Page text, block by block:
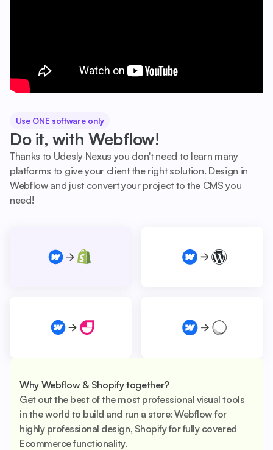
Use ONE software only
Do it, with Webflow!
Thanks to Udesly Nexus you don't need to learn many
platforms to give your client the right solution. Design in
Webflow and just convert your project to the CMS you
need!
Why Webflow & Shopify together?
Get out the best of the most professional visual tools
in the world to build and run a store: Webflow for
highly professional design, Shopify for fully covered
Ecommerce functionality.